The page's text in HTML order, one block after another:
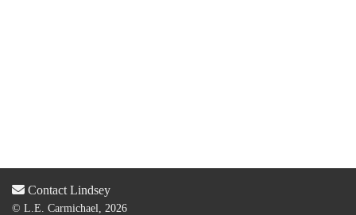
Contact Lindsey
© L.E. Carmichael, 2026